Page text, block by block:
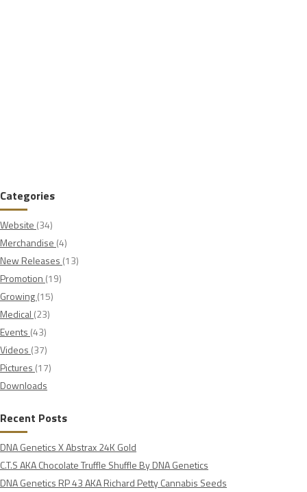
Categories
Website (34)
Merchandise (4)
New Releases (13)
Promotion (19)
Growing(15)
Medical (23)
Events (43)
Videos (37)
Pictures (17)
Downloads
Recent Posts
DNA Genetics X Abstrax 24K Gold
C.T.S AKA Chocolate Truffle Shuffle By DNA Genetics
DNA Genetics RP 43 AKA Richard Petty Cannabis Seeds